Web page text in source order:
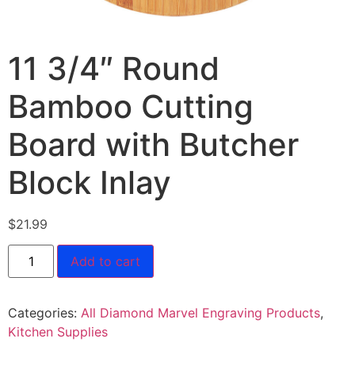
11 3/4″ Round
Bamboo Cutting
Board with Butcher
Block Inlay
$21.99
Add to cart
Categories: All Diamond Marvel Engraving Products,
Kitchen Supplies